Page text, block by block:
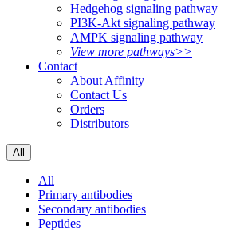
Hedgehog signaling pathway
PI3K-Akt signaling pathway
AMPK signaling pathway
View more pathways>>
Contact
About Affinity
Contact Us
Orders
Distributors
All
All
Primary antibodies
Secondary antibodies
Peptides